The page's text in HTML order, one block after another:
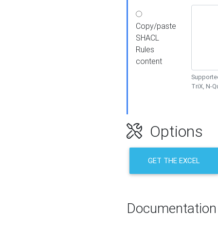
Copy/paste
SHACL
Rules
content
TriX, N-
Options
GET THE EXCEL
Documentation